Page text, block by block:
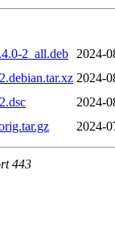
2_all.deb
2024-
2024-
2024-
2024-
443